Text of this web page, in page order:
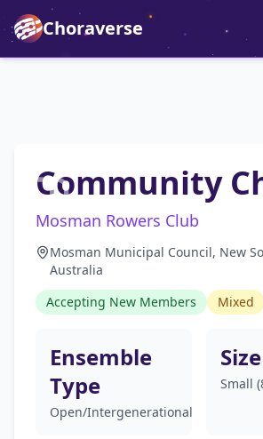
Choraverse
Community
Mosman Rowers Club
Mosman Municipal Council, New
Australia
Accepting New Members
Mixed
Ensemble
Type
Open/Intergenerational
Size
Small